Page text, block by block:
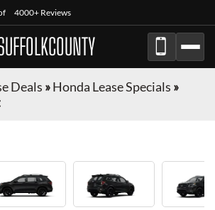
4000+ Reviews
Deals »Honda Lease Specials »